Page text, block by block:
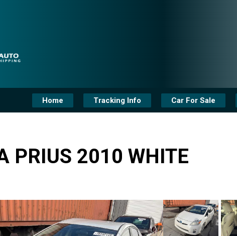
Home Tracking Info Car For Sale
PRIUS 2010 WHITE